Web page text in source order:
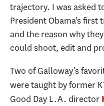
trajectory. I was asked
President Obama's first
and the reason why
could shoot, edit and
Two of Galloway’s
were taught by former
Good Day L.A. director